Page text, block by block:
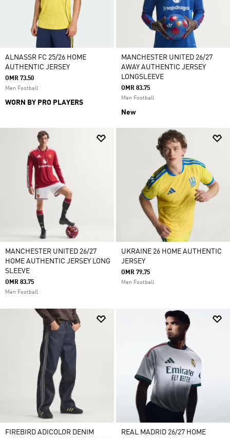
ALNASSR FC 25/26 HOME
AUTHENTIC JERSEY
OMR 73.50
Men Football
WORN BY PRO PLAYERS
MANCHESTER UNITED 26/27
AWAY AUTHENTIC JERSEY
LONGSLEEVE
OMR 83.75
Men Football
New
MANCHESTER UNITED 26/27
HOME AUTHENTIC JERSEY LONG
SLEEVE
OMR 83.75
Men Football
UKRAINE 26 HOME AUTHENTIC
JERSEY
OMR 79.75
Men Football
FIREBIRD ADICOLOR DENIM
REAL MADRID 26/27 HOME